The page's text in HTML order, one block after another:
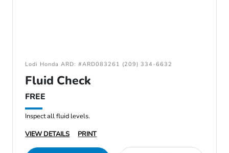
Lodi Honda ARD: #ARD083261 (209) 334-6632
Fluid Check
FREE
Inspect all fluid levels.
VIEW DETAILS
PRINT